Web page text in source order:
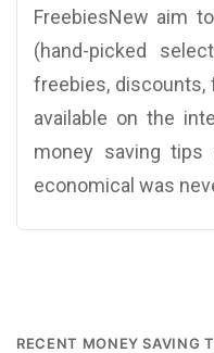
FreebiesNew aim
(hand-picked
freebies, discounts,
available on the
money saving tips
economical was
RECENT MONEY SAVING